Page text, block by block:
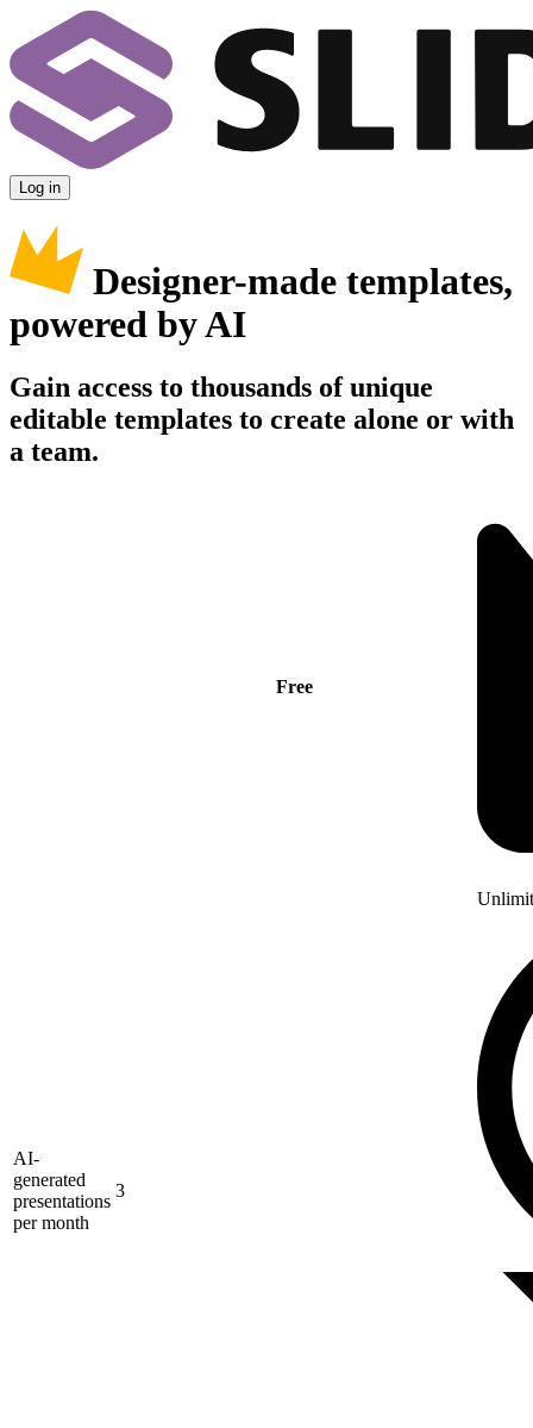
Log in
Designer-made templates,
powered by AI
Gain access to thousands of unique
editable templates to create alone or with
a team.
Free
AI-
generated
presentations
per month
3